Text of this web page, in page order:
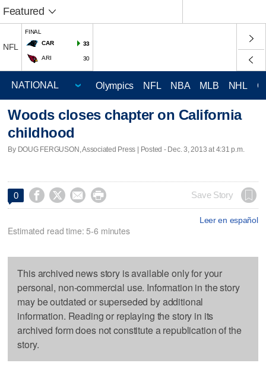
Featured
NFL
FINAL
CAR
33
ARI 30
Olympics NFL NBA MLB NHL
Woods closes chapter on California
childhood
By DOUG FERGUSON, Associated Press | Posted - Dec. 3, 2013 at 4:31 p.m.
0     Save Story
Leer en español
Estimated read time: 5-6 minutes
This archived news story is available only for your
personal, non-commercial use. Information in the story
may be outdated or superseded by additional
information. Reading or replaying the story in its
archived form does not constitute a republication of the
story.